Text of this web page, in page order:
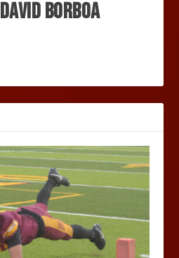
David Borboa